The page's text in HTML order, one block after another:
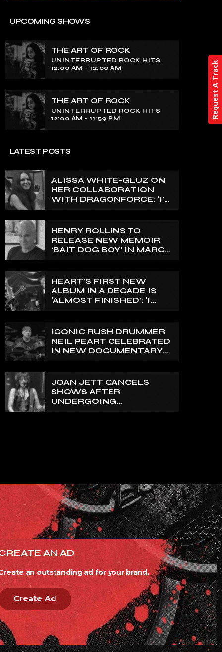
THE ART OF ROCK
Experience an electrifying journey
through the rich tapestry of rock music
on our show. Feel the pulse-pounding
the essence of rock culture.
UPCOMING SHOWS
THE ART OF ROCK
UNINTERRUPTED ROCK HITS
12:00 AM - 12:00 AM
THE ART OF ROCK
UNINTERRUPTED ROCK HITS
12:00 AM - 11:59 PM
LATEST POSTS
ALISSA WHITE-GLUZ ON
HER COLLABORATION
WITH DRAGONFORCE: ‘I’M
BEEN WANTING TO
EXPRESS FOR A WHILE’
HENRY ROLLINS TO
RELEASE NEW MEMOIR
‘BAIT DOG BOY’ IN MARCH
HEART’S FIRST NEW
ALBUM IN A DECADE IS
‘ALMOST FINISHED’: ‘I
SAYS
ICONIC RUSH DRUMMER
NEIL PEART CELEBRATED
IN NEW DOCUMENTARY
JOAN JETT CANCELS
SHOWS AFTER
UNDERGOING
AN AD
an outstanding ad for your brand.
Create Ad
Request A Track